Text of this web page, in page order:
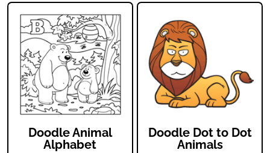
Doodle Animal
Alphabet
Doodle Dot to Dot
Animals